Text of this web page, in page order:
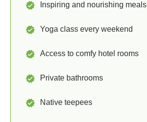
Inspiring and nourishing meals
Yoga class every weekend
Access to comfy hotel rooms
Private bathrooms
Native teepees